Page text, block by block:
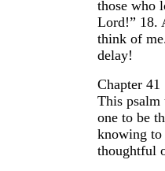
those who
Lord!” 18.
think of
delay!
Chapter 41
This psalm
one to be
knowing to
thoughtful